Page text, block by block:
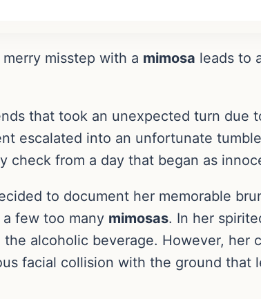
misstep with a mimosa leads to
that took an unexpected turn due
escalated into an unfortunate
check from a day that began as
to document her memorable
few too many mimosas. In her
alcoholic beverage. However, her
facial collision with the ground that